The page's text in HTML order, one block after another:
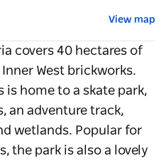
covers 40 hectares of
West brickworks.
is home to a skate park,
an adventure track,
wetlands. Popular for
the park is also a lovely
View map